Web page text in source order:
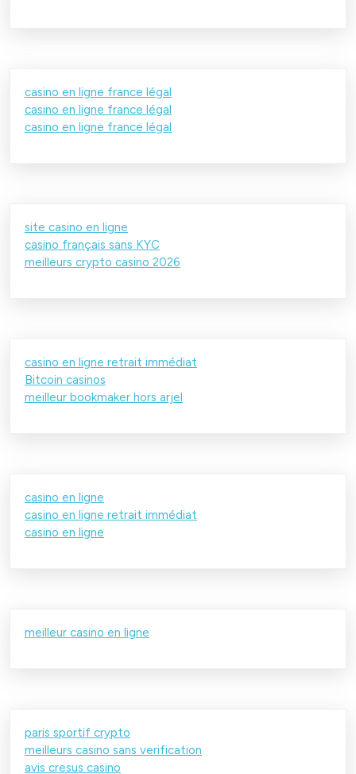
casino en ligne france légal
casino en ligne france légal
casino en ligne france légal
site casino en ligne
casino français sans KYC
meilleurs crypto casino 2026
casino en ligne retrait immédiat
Bitcoin casinos
meilleur bookmaker hors arjel
casino en ligne
casino en ligne retrait immédiat
casino en ligne
meilleur casino en ligne
paris sportif crypto
meilleurs casino sans verification
avis cresus casino